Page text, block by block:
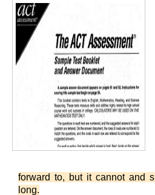
forward to, but it cannot and
long.